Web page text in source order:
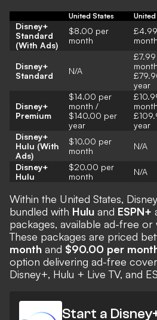
United States
Disney+
Standard
(With Ads)
$8.00 per
month
month
Disney+
Standard
N/A
year
Disney+
Premium
$14.00 per
month /
$140.00 per
year
year
Disney+
Hulu (With
Ads)
$10.00 per
month
N/A
Disney+
Hulu
$20.00 per
month
N/A
Within the United States,
bundled with Hulu and ESPN+
packages, available ad-free or
These packages are priced
month and $90.00 per
option delivering ad-free
Disney+, Hulu + Live TV, and
Start a